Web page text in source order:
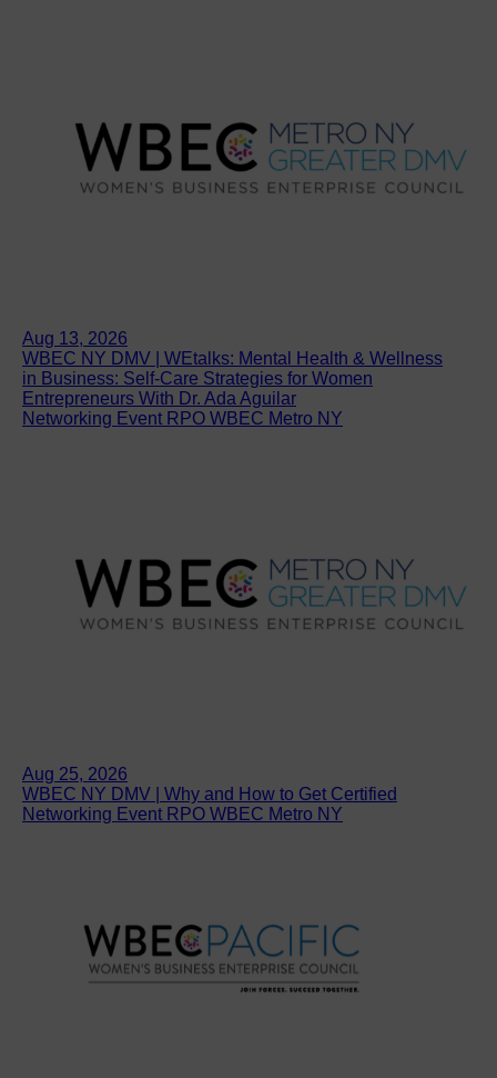
Aug 13, 2026
WBEC NY DMV | WEtalks: Mental Health & Wellness
in Business: Self-Care Strategies for Women
Entrepreneurs With Dr. Ada Aguilar
Networking Event RPO WBEC Metro NY
Aug 25, 2026
WBEC NY DMV | Why and How to Get Certified
Networking Event RPO WBEC Metro NY